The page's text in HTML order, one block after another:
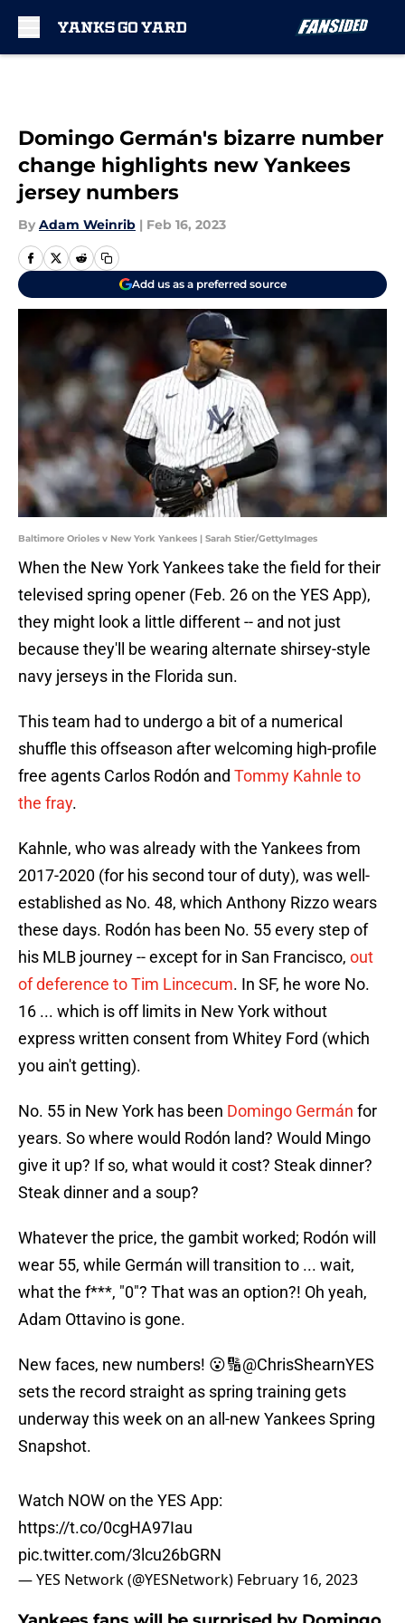
Domingo Germán's bizarre number
change highlights new Yankees
jersey numbers
By Adam Weinrib | Feb 16, 2023
Add us as a preferred source
Baltimore Orioles v New York Yankees | Sarah Stier/GettyImages
When the New York Yankees take the field for their
televised spring opener (Feb. 26 on the YES App),
they might look a little different -- and not just
because they'll be wearing alternate shirsey-style
navy jerseys in the Florida sun.
This team had to undergo a bit of a numerical
shuffle this offseason after welcoming high-profile
free agents Carlos Rodón and Tommy Kahnle to
the fray.
Kahnle, who was already with the Yankees from
2017-2020 (for his second tour of duty), was well-
established as No. 48, which Anthony Rizzo wears
these days. Rodón has been No. 55 every step of
his MLB journey -- except for in San Francisco, out
of deference to Tim Lincecum. In SF, he wore No.
16 ... which is off limits in New York without
express written consent from Whitey Ford (which
you ain't getting).
No. 55 in New York has been Domingo Germán for
years. So where would Rodón land? Would Mingo
give it up? If so, what would it cost? Steak dinner?
Steak dinner and a soup?
Whatever the price, the gambit worked; Rodón will
wear 55, while Germán will transition to ... wait,
what the f***, "0"? That was an option?! Oh yeah,
Adam Ottavino is gone.
New faces, new numbers! 😮🔢@ChrisShearnYES
sets the record straight as spring training gets
underway this week on an all-new Yankees Spring
Snapshot.
Watch NOW on the YES App:
https://t.co/0cgHA97Iau
pic.twitter.com/3lcu26bGRN
— YES Network (@YESNetwork) February 16, 2023